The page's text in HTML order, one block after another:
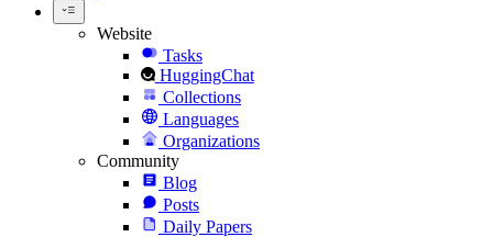
Website
Tasks
HuggingChat
Collections
Languages
Organizations
Community
Blog
Posts
Daily Papers